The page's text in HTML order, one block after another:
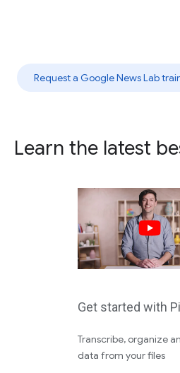
Request a Google News Lab
Learn the latest
Get started with
Transcribe, organize
data from your files